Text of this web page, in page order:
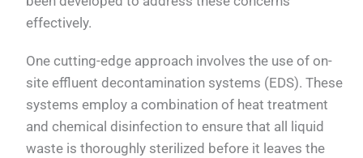
effectively.
One cutting-edge approach involves the use of on-
site effluent decontamination systems (EDS). These
systems employ a combination of heat treatment
and chemical disinfection to ensure that all liquid
waste is thoroughly sterilized before it leaves the